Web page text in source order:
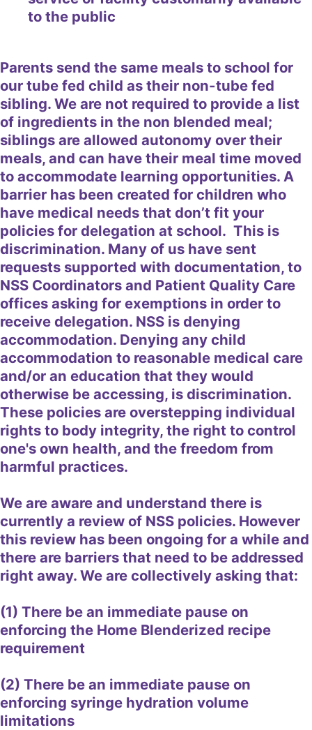
to the public
Parents send the same meals to school for
our tube fed child as their non-tube fed
sibling. We are not required to provide a list
of ingredients in the non blended meal;
siblings are allowed autonomy over their
meals, and can have their meal time moved
to accommodate learning opportunities. A
barrier has been created for children who
have medical needs that don’t fit your
policies for delegation at school. This is
discrimination. Many of us have sent
requests supported with documentation, to
NSS Coordinators and Patient Quality Care
offices asking for exemptions in order to
receive delegation. NSS is denying
accommodation. Denying any child
accommodation to reasonable medical care
and/or an education that they would
otherwise be accessing, is discrimination.
These policies are overstepping individual
rights to body integrity, the right to control
one's own health, and the freedom from
harmful practices.
We are aware and understand there is
currently a review of NSS policies. However
this review has been ongoing for a while and
there are barriers that need to be addressed
right away. We are collectively asking that:
(1) There be an immediate pause on
enforcing the Home Blenderized recipe
requirement
(2) There be an immediate pause on
enforcing syringe hydration volume
limitations